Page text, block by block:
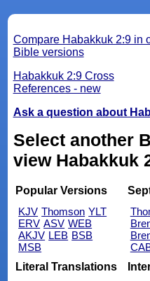
Compare Habakkuk 2:9 in
Bible versions
Habakkuk 2:9 Cross
References - new
Ask a question about
Select another
view Habakkuk
Popular Versions
KJV Thomson YLT
ERV ASV WEB
AKJV LEB BSB
MSB
Literal Translations